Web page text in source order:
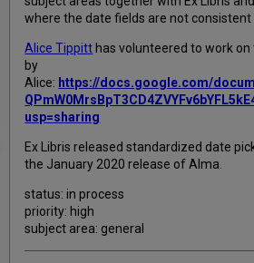
where the date fields are not consistent
Alice Tippitt has volunteered to work
by
Alice: https://docs.google.com/
usp=sharing
Ex Libris released standardized date
the January 2020 release of Alma.
status: in process
priority: high
subject area: general